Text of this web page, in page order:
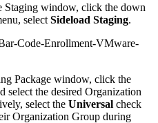
window, click the down
select Sideload Staging.
Package window, click the
select the desired Organization
select the Universal check
Organization Group during